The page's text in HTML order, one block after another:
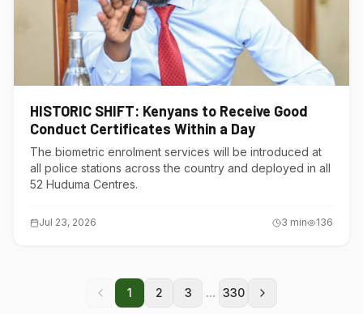
HISTORIC SHIFT: Kenyans to Receive Good
Conduct Certificates Within a Day
The biometric enrolment services will be introduced at
all police stations across the country and deployed in all
52 Huduma Centres.
Jul 23, 2026 3 min 136
1 2 3 ... 330